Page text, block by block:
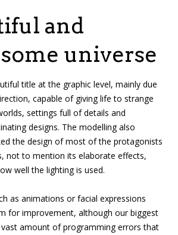
and
universe
title at the graphic level, mainly due
capable of giving life to strange
settings full of details and
designs. The modelling also
the design of most of the protagonists
not to mention its elaborate effects,
well the lighting is used.
as animations or facial expressions
for improvement, although our biggest
amount of programming errors that